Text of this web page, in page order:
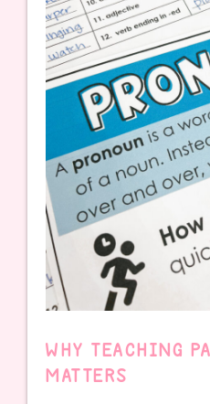
WHY TEACHING
MATTERS